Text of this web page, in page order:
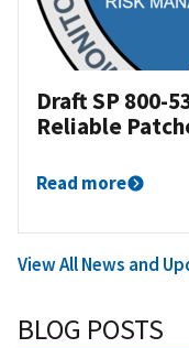
Draft SP 800-
Reliable
Read more
View All News and
BLOG POSTS